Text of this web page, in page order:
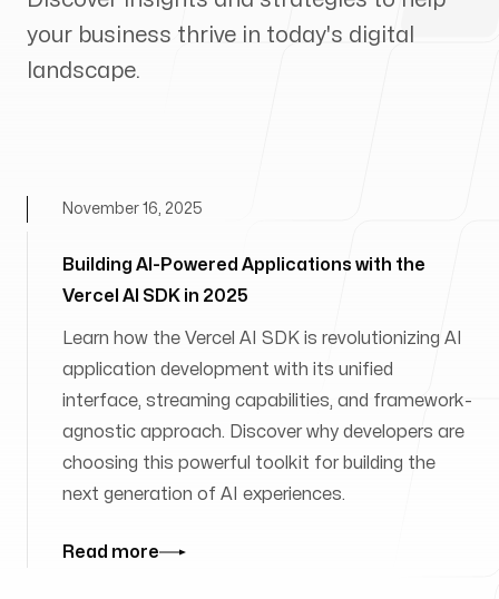
your business thrive in today's digital
landscape.
Building AI-Powered Applications with the
Vercel AI SDK in 2025
November 16, 2025
Learn how the Vercel AI SDK is revolutionizing AI
application development with its unified
interface, streaming capabilities, and framework-
agnostic approach. Discover why developers are
choosing this powerful toolkit for building the
next generation of AI experiences.
Read more